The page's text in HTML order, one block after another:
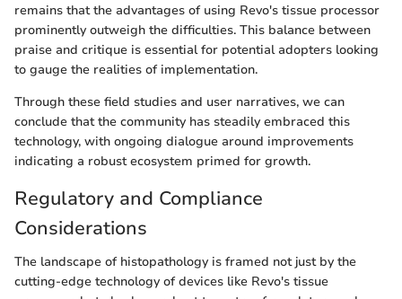
remains that the advantages of using Revo's tissue processor
prominently outweigh the difficulties. This balance between
praise and critique is essential for potential adopters looking
to gauge the realities of implementation.
Through these field studies and user narratives, we can
conclude that the community has steadily embraced this
technology, with ongoing dialogue around improvements
indicating a robust ecosystem primed for growth.
Regulatory and Compliance
Considerations
The landscape of histopathology is framed not just by the
cutting-edge technology of devices like Revo's tissue